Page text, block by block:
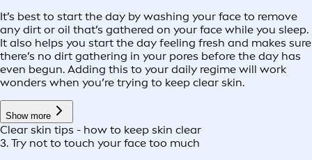
It’s best to start the day by washing your face to remove
any dirt or oil that’s gathered on your face while you sleep.
It also helps you start the day feeling fresh and makes sure
there’s no dirt gathering in your pores before the day has
even begun. Adding this to your daily regime will work
wonders when you’re trying to keep clear skin.
Show more
Clear skin tips - how to keep skin clear
3. Try not to touch your face too much